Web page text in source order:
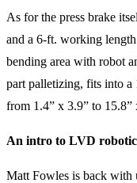
As for the press brake
and a 6-ft. working
bending area with robot
part palletizing, fits into a
from 1.4” x 3.9” to 15.8”
An intro to LVD
Matt Fowles is back with